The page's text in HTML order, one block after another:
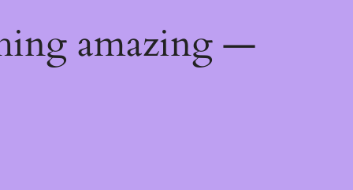
amazing —